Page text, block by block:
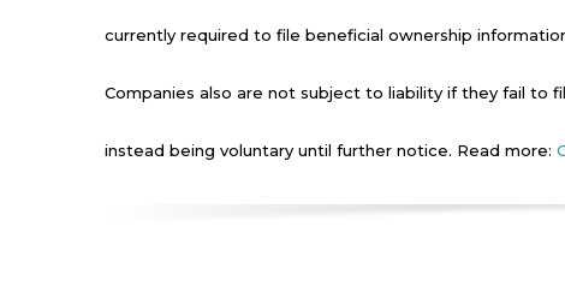
currently required to file beneficial ownership
Companies also are not subject to liability if they fail to
instead being voluntary until further notice. Read more: